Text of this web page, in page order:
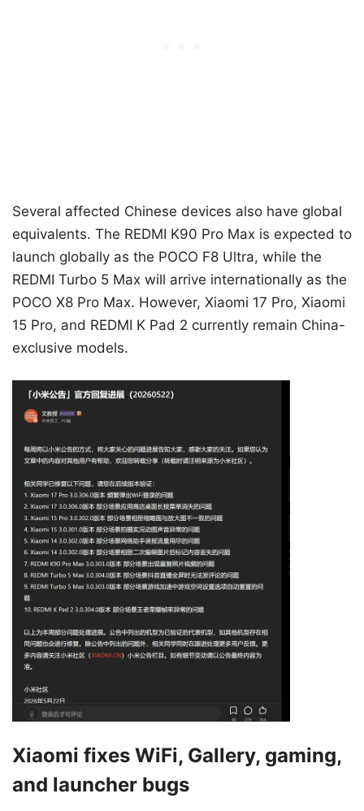
Several affected Chinese devices also have global
equivalents. The REDMI K90 Pro Max is expected to
launch globally as the POCO F8 Ultra, while the
REDMI Turbo 5 Max will arrive internationally as the
POCO X8 Pro Max. However, Xiaomi 17 Pro, Xiaomi
15 Pro, and REDMI K Pad 2 currently remain China-
exclusive models.
Xiaomi fixes WiFi, Gallery, gaming,
and launcher bugs